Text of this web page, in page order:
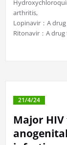
arthritis,
Lopinavir：A
Ritonavir：A
21/4/24
Major